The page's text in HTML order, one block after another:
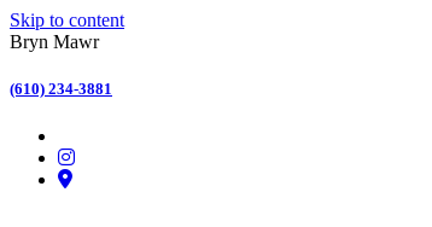
Skip to content
Bryn Mawr
(610) 234-3881